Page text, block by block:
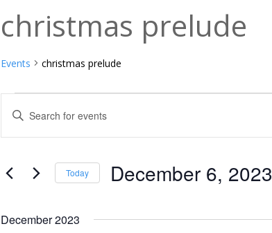
christmas prelude
Events christmas prelude
Events
Events
Search
and
Navigation
Enter
for
Keyword.
Today December 6, 2023
December 2023